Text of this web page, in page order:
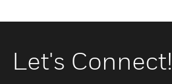
Let's Connect!